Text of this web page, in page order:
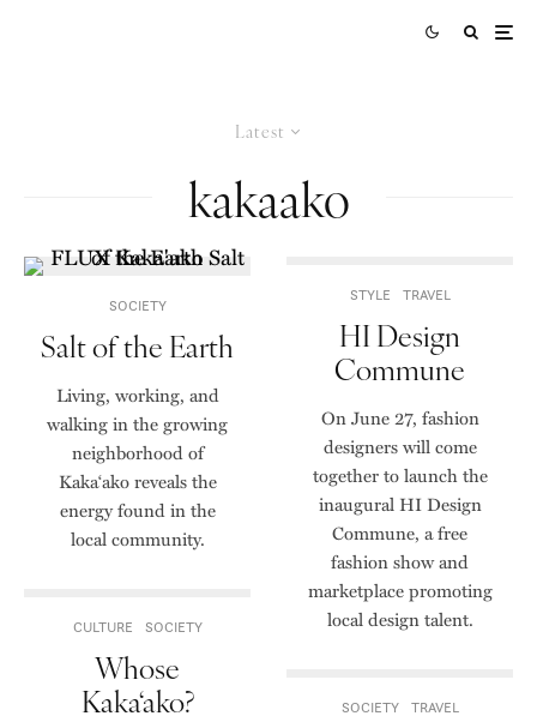
Latest
kakaako
SOCIETY
Salt of the Earth
Living, working, and
walking in the growing
neighborhood of
Kaka‘ako reveals the
energy found in the
local community.
CULTURE SOCIETY
Whose
Kaka‘ako?
STYLE TRAVEL
HI Design
Commune
On June 27, fashion
designers will come
together to launch the
inaugural HI Design
Commune, a free
fashion show and
marketplace promoting
local design talent.
SOCIETY TRAVEL